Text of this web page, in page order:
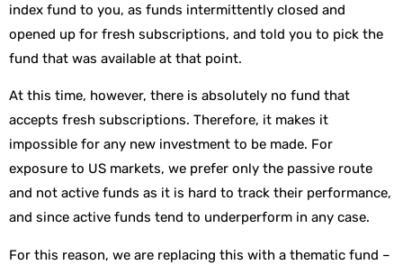
index fund to you, as funds intermittently closed and
opened up for fresh subscriptions, and told you to pick the
fund that was available at that point.
At this time, however, there is absolutely no fund that
accepts fresh subscriptions. Therefore, it makes it
impossible for any new investment to be made. For
exposure to US markets, we prefer only the passive route
and not active funds as it is hard to track their performance,
and since active funds tend to underperform in any case.
For this reason, we are replacing this with a thematic fund –